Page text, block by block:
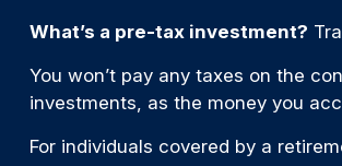
What’s a pre-tax investment?
You won’t pay any taxes on the
investments, as the money you
For individuals covered by a